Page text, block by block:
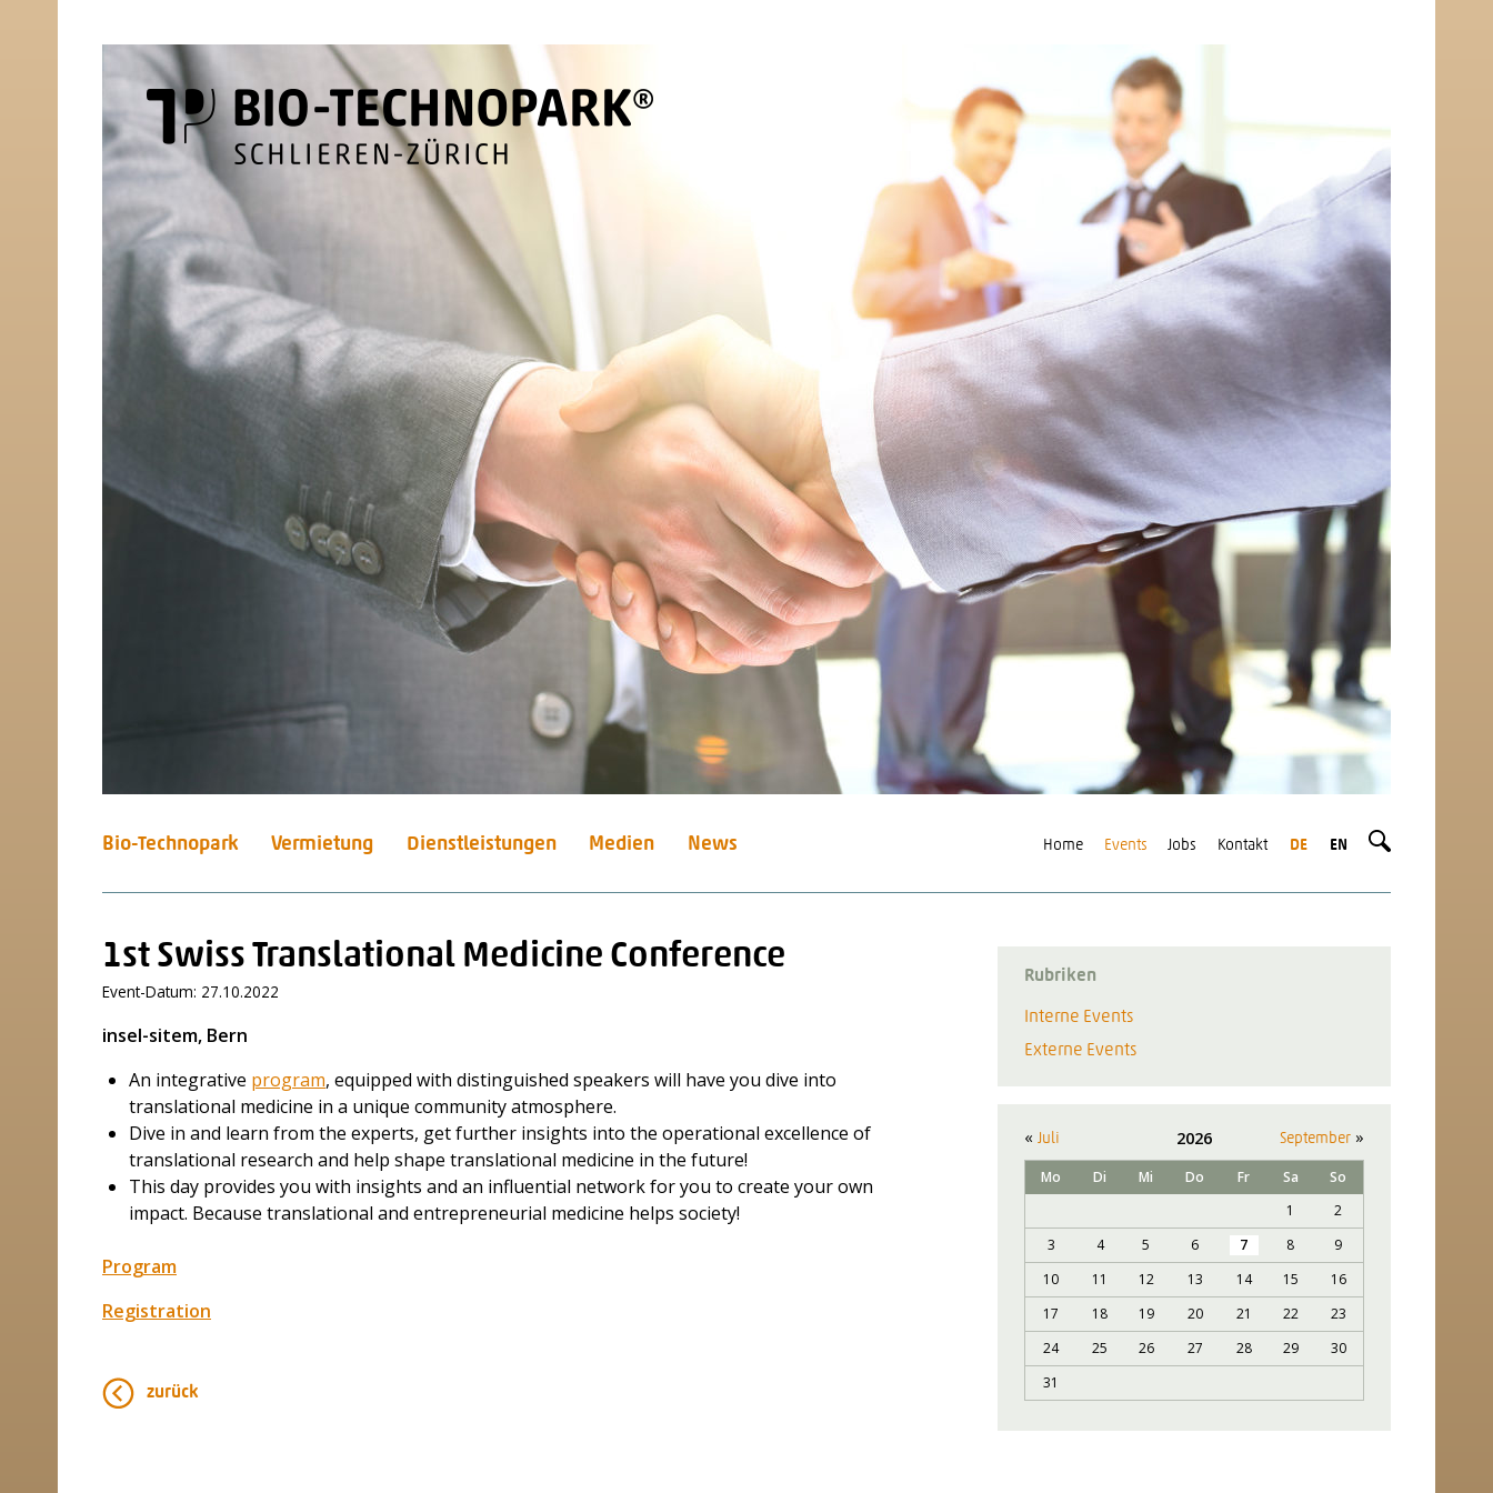
DE EN
Home Events Jobs Kontakt
Bio-Technopark Vermietung Dienstleistungen Medien News
1st Swiss Translational Medicine Conference
Event-Datum: 27.10.2022
insel-sitem, Bern
An integrative program, equipped with distinguished speakers will have you dive into
translational medicine in a unique community atmosphere.
Dive in and learn from the experts, get further insights into the operational excellence of
translational research and help shape translational medicine in the future!
This day provides you with insights and an influential network for you to create your own
impact. Because translational and entrepreneurial medicine helps society!
Program
Registration
zurück
Rubriken
Interne Events
Externe Events
« Juli 2026 September»
Mo Di Mi Do Fr Sa
So
1
2
3
4 5 6 7 8
9
10
11 12 13 14 15
16
17
18 19 20 21 22
23
24
25 26 27 28 29
30
31